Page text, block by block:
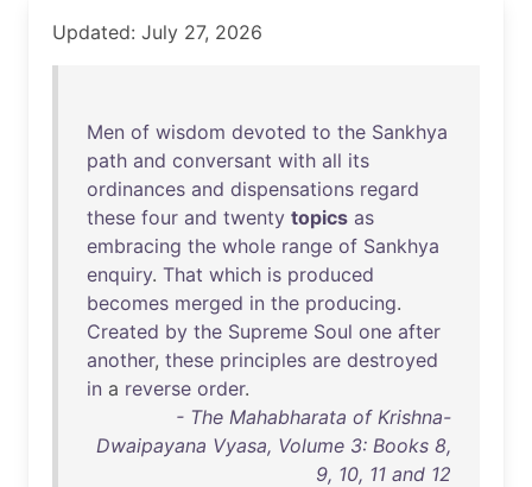
Updated: July 27, 2026
Men of wisdom devoted to the Sankhya
path and conversant with all its
ordinances and dispensations regard
these four and twenty topics as
embracing the whole range of Sankhya
enquiry. That which is produced
becomes merged in the producing.
Created by the Supreme Soul one after
another, these principles are destroyed
in a reverse order.
- The Mahabharata of Krishna-
Dwaipayana Vyasa, Volume 3: Books 8,
9, 10, 11 and 12